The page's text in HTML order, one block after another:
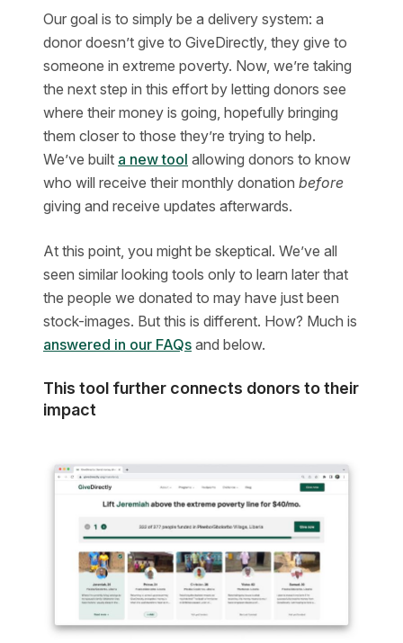
Our goal is to simply be a delivery system: a
donor doesn’t give to GiveDirectly, they give to
someone in extreme poverty. Now, we’re taking
the next step in this effort by letting donors see
where their money is going, hopefully bringing
them closer to those they’re trying to help.
We’ve built a new tool allowing donors to know
who will receive their monthly donation before
giving and receive updates afterwards.
At this point, you might be skeptical. We’ve all
seen similar looking tools only to learn later that
the people we donated to may have just been
stock-images. But this is different. How? Much is
answered in our FAQs and below.
This tool further connects donors to their
impact